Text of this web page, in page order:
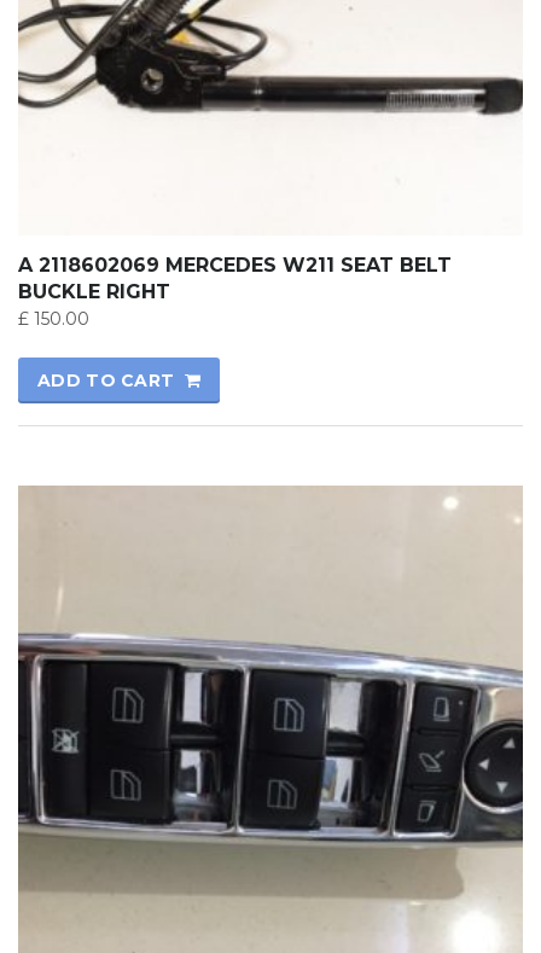
A 2118602069 MERCEDES W211 SEAT BELT
BUCKLE RIGHT
£ 150.00
ADD TO CART